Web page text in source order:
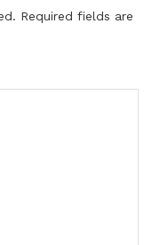
Required fields are